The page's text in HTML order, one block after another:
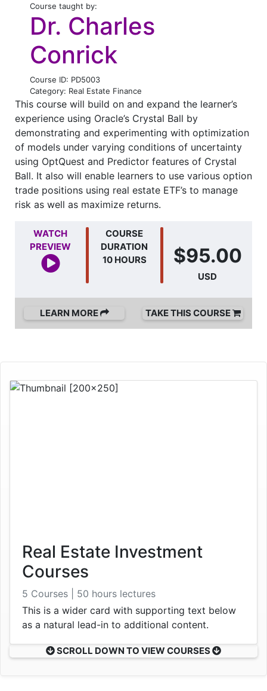
Course taught by:
Dr. Charles
Conrick
Course ID: PD5003
Category: Real Estate Finance
This course will build on and expand the learner’s
experience using Oracle’s Crystal Ball by
demonstrating and experimenting with optimization
of models under varying conditions of uncertainty
using OptQuest and Predictor features of Crystal
Ball. It also will enable learners to use various option
trade positions using real estate ETF’s to manage
risk as well as maximize returns.
WATCH
PREVIEW
COURSE
DURATION
10 HOURS
$95.00
USD
LEARN MORE TAKE THIS COURSE
Real Estate Investment
Courses
5 Courses | 50 hours lectures
This is a wider card with supporting text below
as a natural lead-in to additional content.
SCROLL DOWN TO VIEW COURSES